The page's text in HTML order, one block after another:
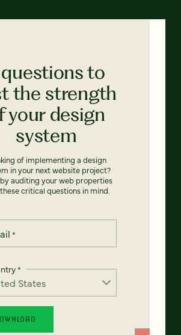
to
the strength
your design
system
of implementing a design
in your next website project?
auditing your web properties
critical questions in mind.
*
*